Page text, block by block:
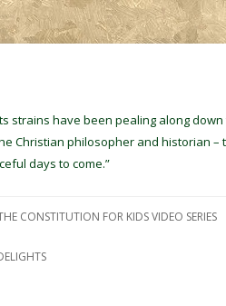
strains have been pealing along down
Christian philosopher and historian –
days to come.”
CONSTITUTION FOR KIDS VIDEO SERIES